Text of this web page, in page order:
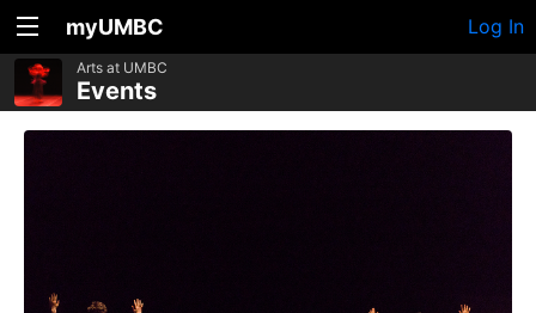
myUMBC Log In
Arts at UMBC
Events